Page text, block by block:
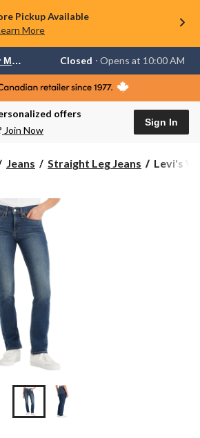
Pickup Available
More
Your
is
Lethbridge
Mayor
Opens
at
AM
Closed ⋅ Opens at 10:00 AM
offers
Join Now
Sign In
Jeans Straight Leg Jeans
Levi's
Levi's